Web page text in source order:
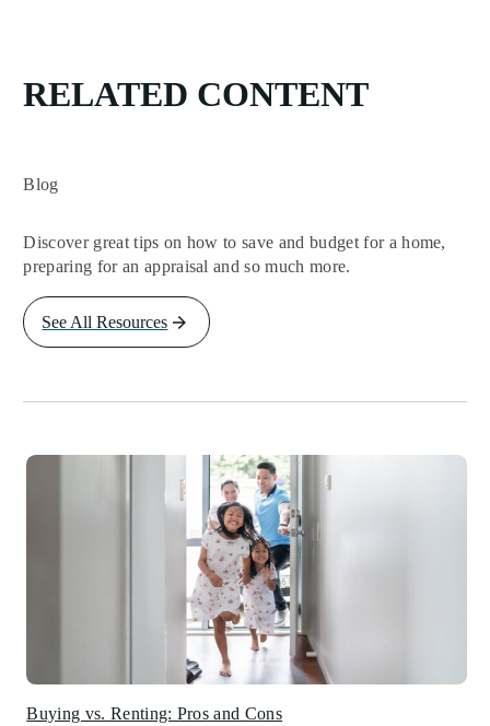
RELATED CONTENT
Blog
Discover great tips on how to save and budget for a home,
preparing for an appraisal and so much more.
See All Resources
Buying vs. Renting: Pros and Cons